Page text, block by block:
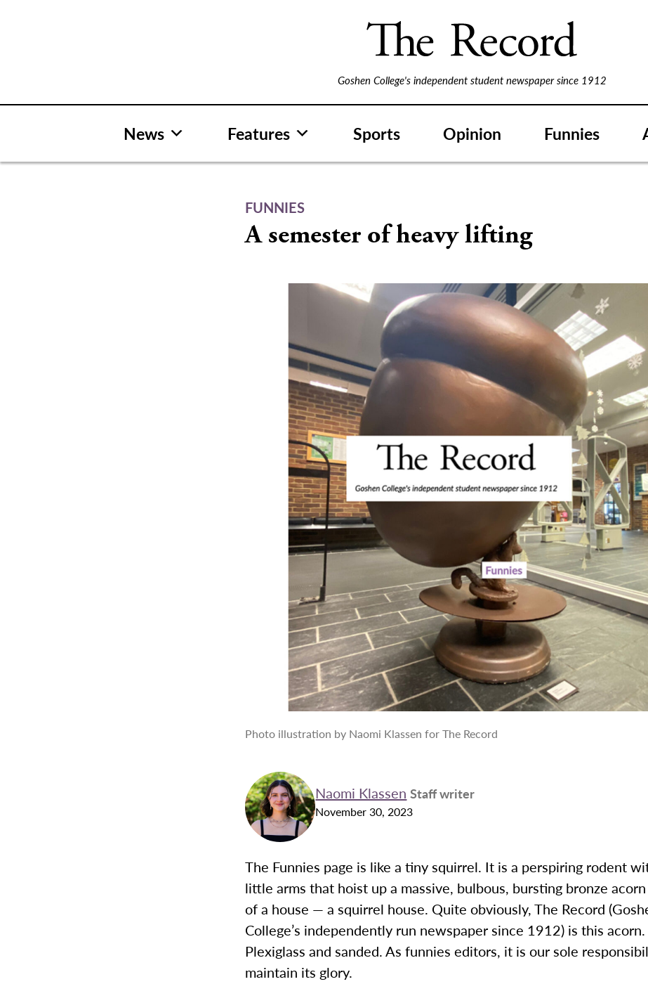
Goshen College's independent student newspaper since 1912
News Features Sports Opinion Funnies
FUNNIES
A semester of heavy lifting
Photo illustration by Naomi Klassen for The Record
Naomi Klassen Staff writer
November 30, 2023
The Funnies page is like a tiny squirrel. It is a perspiring rodent
little arms that hoist up a massive, bulbous, bursting bronze
of a house — a squirrel house. Quite obviously, The Record
College’s independently run newspaper since 1912) is this acorn.
Plexiglass and sanded. As funnies editors, it is our sole
maintain its glory.